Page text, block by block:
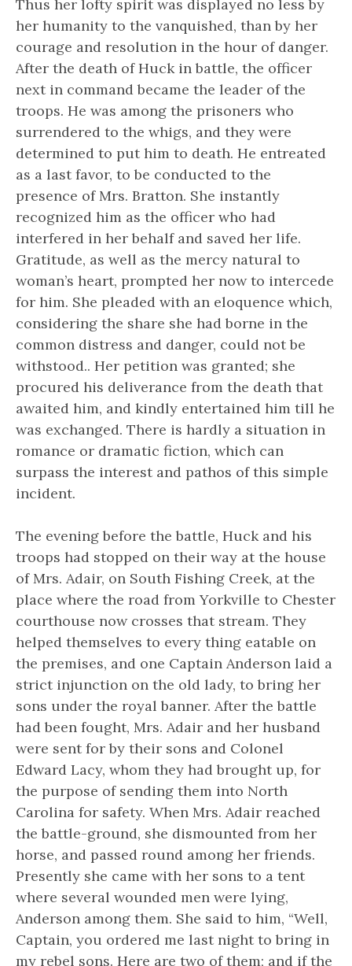
Thus her lofty spirit was displayed no less by
her humanity to the vanquished, than by her
courage and resolution in the hour of danger.
After the death of Huck in battle, the officer
next in command became the leader of the
troops. He was among the prisoners who
surrendered to the whigs, and they were
determined to put him to death. He entreated
as a last favor, to be conducted to the
presence of Mrs. Bratton. She instantly
recognized him as the officer who had
interfered in her behalf and saved her life.
Gratitude, as well as the mercy natural to
woman’s heart, prompted her now to intercede
for him. She pleaded with an eloquence which,
considering the share she had borne in the
common distress and danger, could not be
withstood.. Her petition was granted; she
procured his deliverance from the death that
awaited him, and kindly entertained him till he
was exchanged. There is hardly a situation in
romance or dramatic fiction, which can
surpass the interest and pathos of this simple
incident.
The evening before the battle, Huck and his
troops had stopped on their way at the house
of Mrs. Adair, on South Fishing Creek, at the
place where the road from Yorkville to Chester
courthouse now crosses that stream. They
helped themselves to every thing eatable on
the premises, and one Captain Anderson laid a
strict injunction on the old lady, to bring her
sons under the royal banner. After the battle
had been fought, Mrs. Adair and her husband
were sent for by their sons and Colonel
Edward Lacy, whom they had brought up, for
the purpose of sending them into North
Carolina for safety. When Mrs. Adair reached
the battle-ground, she dismounted from her
horse, and passed round among her friends.
Presently she came with her sons to a tent
where several wounded men were lying,
Anderson among them. She said to him, “Well,
Captain, you ordered me last night to bring in
my rebel sons. Here are two of them; and if the